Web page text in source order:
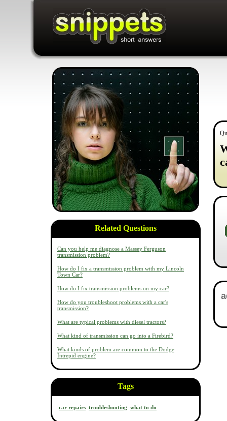
Related Questions
Can you help me diagnose a Massey Ferguson
transmission problem?
How do I fix a transmission problem with my Lincoln
Town Car?
How do I fix transmission problems on my car?
How do you troubleshoot problems with a car's
transmission?
What are typical problems with diesel tractors?
What kind of transmission can go into a Firebird?
What kinds of problem are common to the Dodge
Intrepid engine?
Tags
car repairs troubleshooting what to do